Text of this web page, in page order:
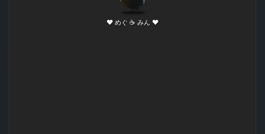
❤ めぐ ☕ みん ❤